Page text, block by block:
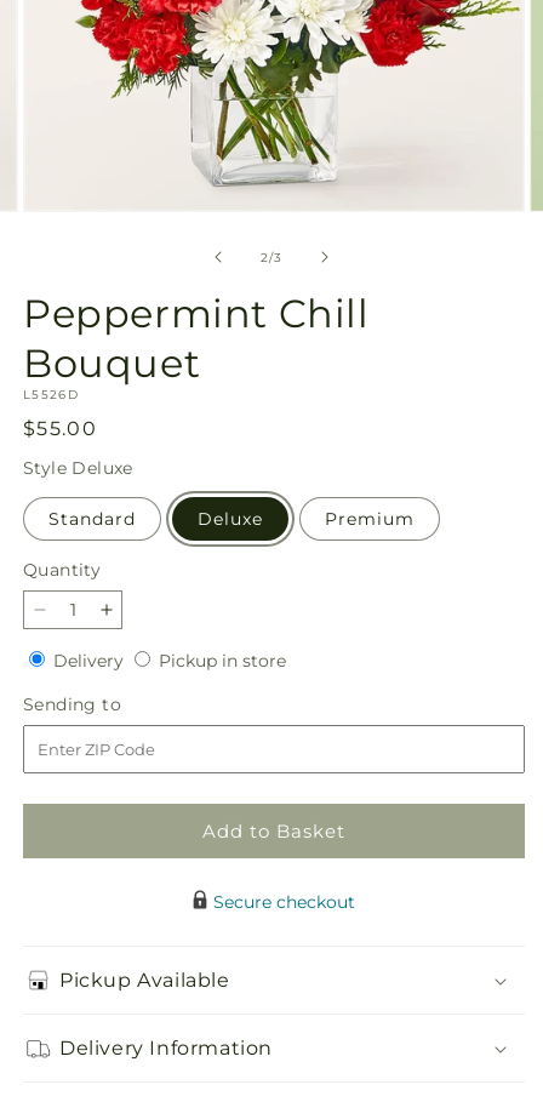
2/of
3
Peppermint Chill
Bouquet
SKU:
L5526D
Regular
price
$55.00
Style Deluxe
Standard Deluxe Premium
Quantity
Quantity
Decrease
quantity
for
Peppermint
Chill
Bouquet
Increase
quantity
for
Peppermint
Chill
Bouquet
DeliveryDeliveryPickup in storePickup
Sending to
to
Add to Basket
Secure checkout
Pickup Available
Delivery Information